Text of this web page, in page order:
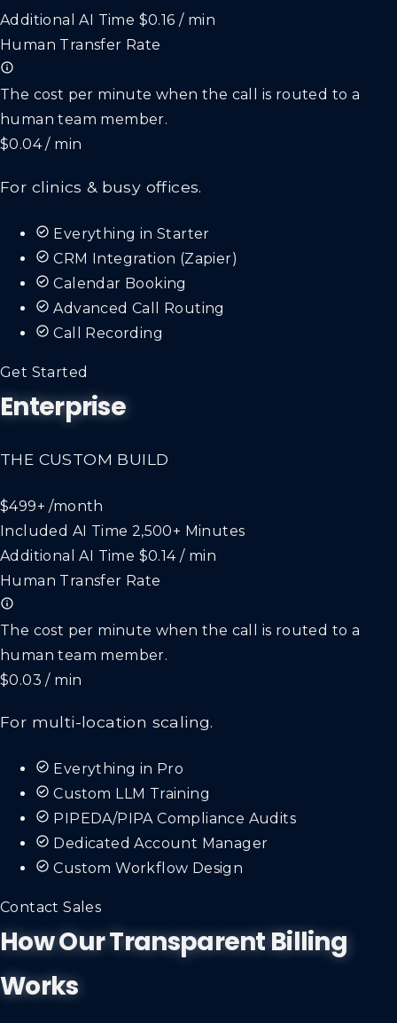
Additional AI Time $0.16 / min
Human Transfer Rate
The cost per minute when the call is routed to a
human team member.
$0.04 / min
For clinics & busy offices.
Everything in Starter
CRM Integration (Zapier)
Calendar Booking
Advanced Call Routing
Call Recording
Get Started
Enterprise
THE CUSTOM BUILD
$499+ /month
Included AI Time 2,500+ Minutes
Additional AI Time $0.14 / min
Human Transfer Rate
The cost per minute when the call is routed to a
human team member.
$0.03 / min
For multi-location scaling.
Everything in Pro
Custom LLM Training
PIPEDA/PIPA Compliance Audits
Dedicated Account Manager
Custom Workflow Design
Contact Sales
How Our Transparent Billing
Works